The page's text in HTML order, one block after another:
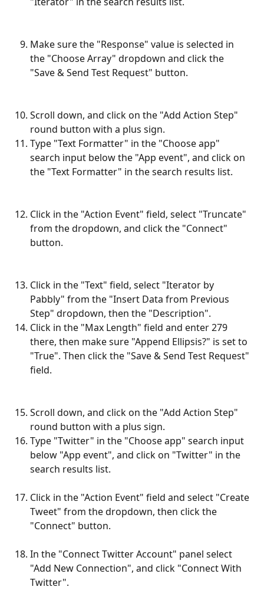
Make sure the "Response" value is selected in
the "Choose Array" dropdown and click the
"Save & Send Test Request" button.
Scroll down, and click on the "Add Action Step"
round button with a plus sign.
Type "Text Formatter" in the "Choose app"
search input below the "App event", and click on
the "Text Formatter" in the search results list.
Click in the "Action Event" field, select "Truncate"
from the dropdown, and click the "Connect"
button.
Click in the "Text" field, select "Iterator by
Pabbly" from the "Insert Data from Previous
Step" dropdown, then the "Description".
Click in the "Max Length" field and enter 279
there, then make sure "Append Ellipsis?" is set to
"True". Then click the "Save & Send Test Request"
field.
Scroll down, and click on the "Add Action Step"
round button with a plus sign.
Type "Twitter" in the "Choose app" search input
below "App event", and click on "Twitter" in the
search results list.
Click in the "Action Event" field and select "Create
Tweet" from the dropdown, then click the
"Connect" button.
In the "Connect Twitter Account" panel select
"Add New Connection", and click "Connect With
Twitter".